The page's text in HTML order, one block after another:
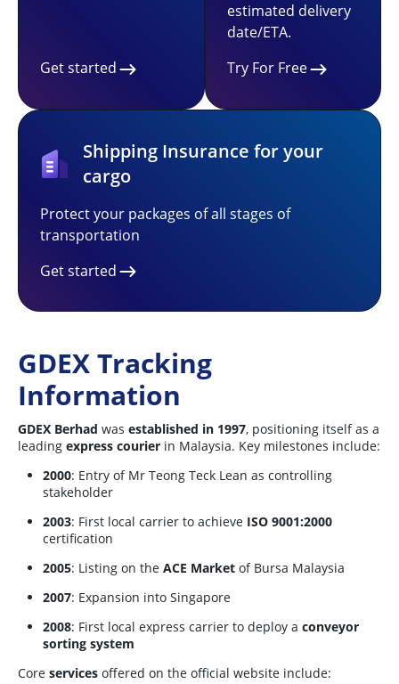
Get started
estimated delivery
date/ETA.
Try For Free
Shipping Insurance for your
cargo
Protect your packages of all stages of
transportation
Get started
GDEX Tracking
Information
GDEX Berhad was established in 1997, positioning itself as a
leading express courier in Malaysia. Key milestones include:
2000: Entry of Mr Teong Teck Lean as controlling
stakeholder
2003: First local carrier to achieve ISO 9001:2000
certification
2005: Listing on the ACE Market of Bursa Malaysia
2007: Expansion into Singapore
2008: First local express carrier to deploy a conveyor
sorting system
Core services offered on the official website include: